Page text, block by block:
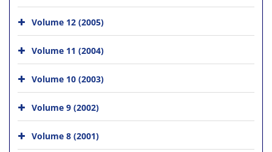
Volume 12 (2005)
Volume 11 (2004)
Volume 10 (2003)
Volume 9 (2002)
Volume 8 (2001)